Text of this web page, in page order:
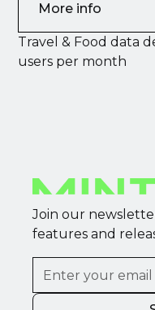
More info
Travel & Food data
users per month
Join our
features and